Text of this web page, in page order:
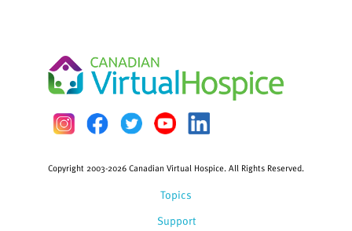
Topics
Support
Copyright 2003-2026 Canadian Virtual Hospice. All Rights Reserved.